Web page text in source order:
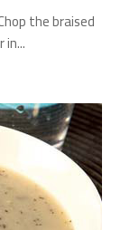
the braised